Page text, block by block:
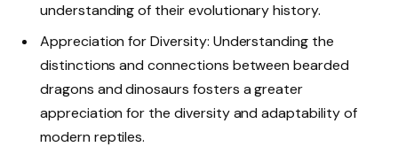
understanding of their evolutionary history.
Appreciation for Diversity: Understanding the
distinctions and connections between bearded
dragons and dinosaurs fosters a greater
appreciation for the diversity and adaptability of
modern reptiles.